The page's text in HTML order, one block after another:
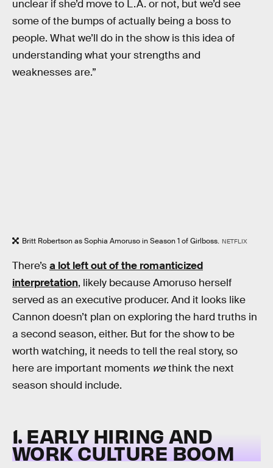
unclear if she’d move to L.A. or not, but we’d see
some of the bumps of actually being a boss to
people. What we’ll do in the show is this idea of
understanding what your strengths and
weaknesses are.”
Britt Robertson as Sophia Amoruso in Season 1 of Girlboss. NETFLIX
There’sa lot left out of the romanticized
interpretation, likely because Amoruso herself
served as an executive producer. And it looks like
Cannon doesn’t plan on exploring the hard truths in
a second season, either. But for the show to be
worth watching, it needs to tell the real story, so
here are important moments wethink the next
season should include.
1. EARLY HIRING AND
WORK CULTURE BOOM